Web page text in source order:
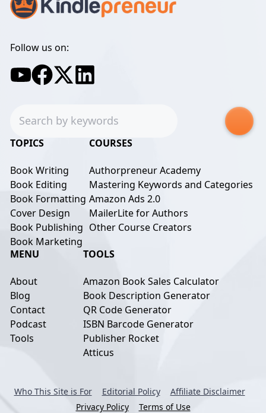
Follow us on:
MENU
About
Blog
Contact
Podcast
Tools
TOOLS
Amazon Book Sales Calculator
Book Description Generator
QR Code Generator
ISBN Barcode Generator
Publisher Rocket
Atticus
TOPICS
Book Writing
Book Editing
Book Formatting
Cover Design
Book Publishing
Book Marketing
COURSES
Authorpreneur Academy
Mastering Keywords and Categories
Amazon Ads 2.0
MailerLite for Authors
Other Course Creators
Who This Site is For Editorial Policy
Affiliate Disclaimer
Privacy Policy
Terms of Use